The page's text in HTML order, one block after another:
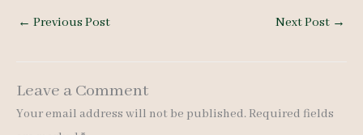
← Previous Post Next Post →
Leave a Comment
Your email address will not be published. Required fields